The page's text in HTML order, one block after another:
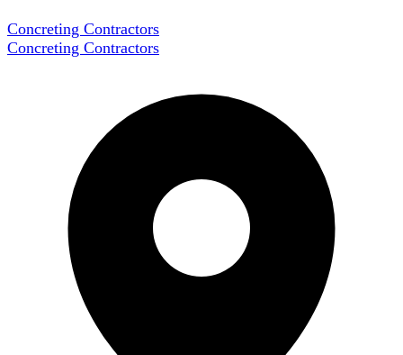
Concreting Contractors
Concreting Contractors